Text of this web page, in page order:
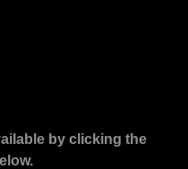
by clicking the